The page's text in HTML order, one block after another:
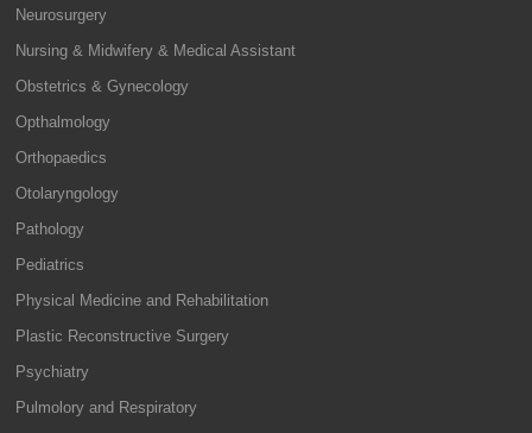
Neurosurgery
Nursing & Midwifery & Medical Assistant
Obstetrics & Gynecology
Opthalmology
Orthopaedics
Otolaryngology
Pathology
Pediatrics
Physical Medicine and Rehabilitation
Plastic Reconstructive Surgery
Psychiatry
Pulmolory and Respiratory